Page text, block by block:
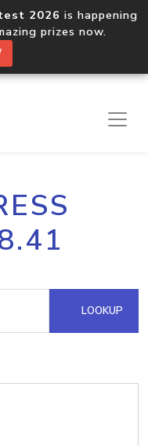
2026 is happening
prizes now.
LOOKUP